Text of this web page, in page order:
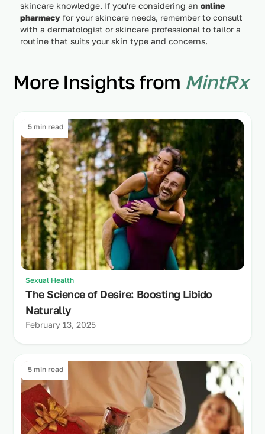
skincare knowledge. If you're considering an online
pharmacyfor your skincare needs, remember to consult
with a dermatologist or skincare professional to tailor a
routine that suits your skin type and concerns.
More Insights from MintRx
5 min read
Sexual Health
The Science of Desire: Boosting Libido
Naturally
February 13, 2025
5 min read